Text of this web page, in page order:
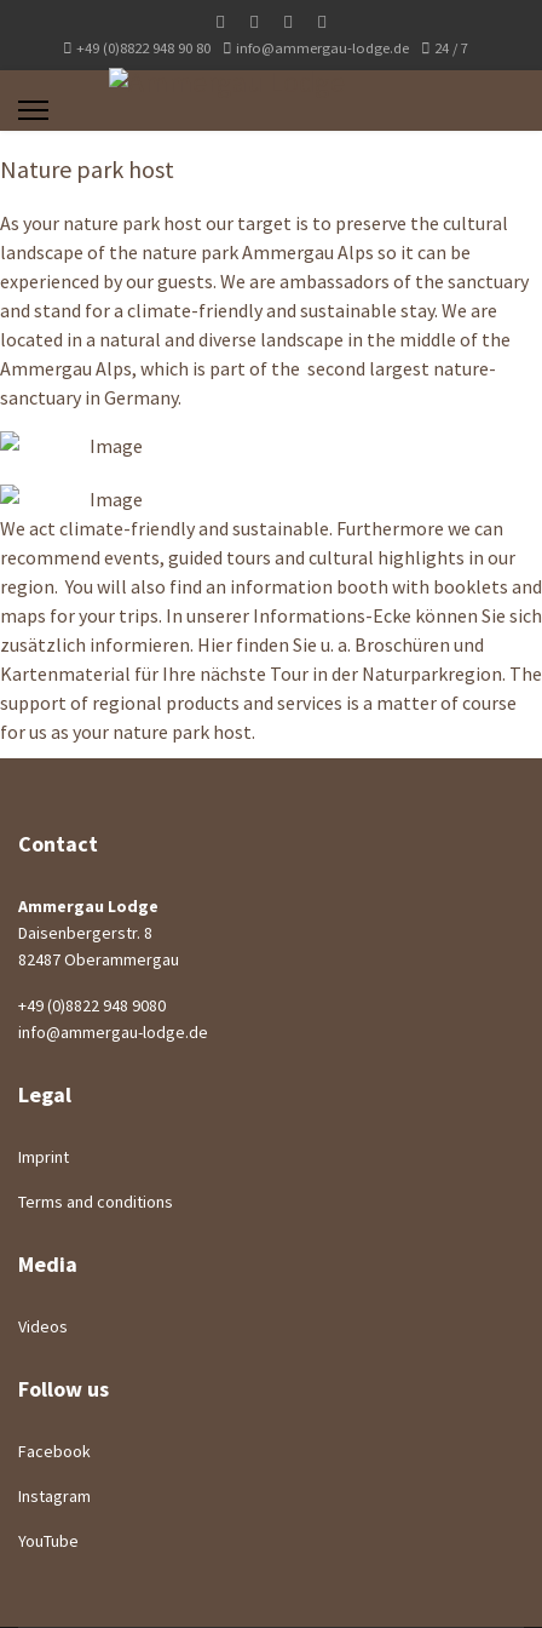
+49 (0)8822 948 90 80 info@ammergau-lodge.de 24 / 7
Nature park host
As your nature park host our target is to preserve the cultural
landscape of the nature park Ammergau Alps so it can be
experienced by our guests. We are ambassadors of the sanctuary
and stand for a climate-friendly and sustainable stay. We are
located in a natural and diverse landscape in the middle of the
Ammergau Alps, which is part of the second largest nature-
sanctuary in Germany.
We act climate-friendly and sustainable. Furthermore we can
recommend events, guided tours and cultural highlights in our
region. You will also find an information booth with booklets and
maps for your trips. In unserer Informations-Ecke können Sie sich
zusätzlich informieren. Hier finden Sie u. a. Broschüren und
Kartenmaterial für Ihre nächste Tour in der Naturparkregion. The
support of regional products and services is a matter of course
for us as your nature park host.
Contact
Ammergau Lodge
Daisenbergerstr. 8
82487 Oberammergau
+49 (0)8822 948 9080
info@ammergau-lodge.de
Legal
Imprint
Terms and conditions
Media
Videos
Follow us
Facebook
Instagram
YouTube